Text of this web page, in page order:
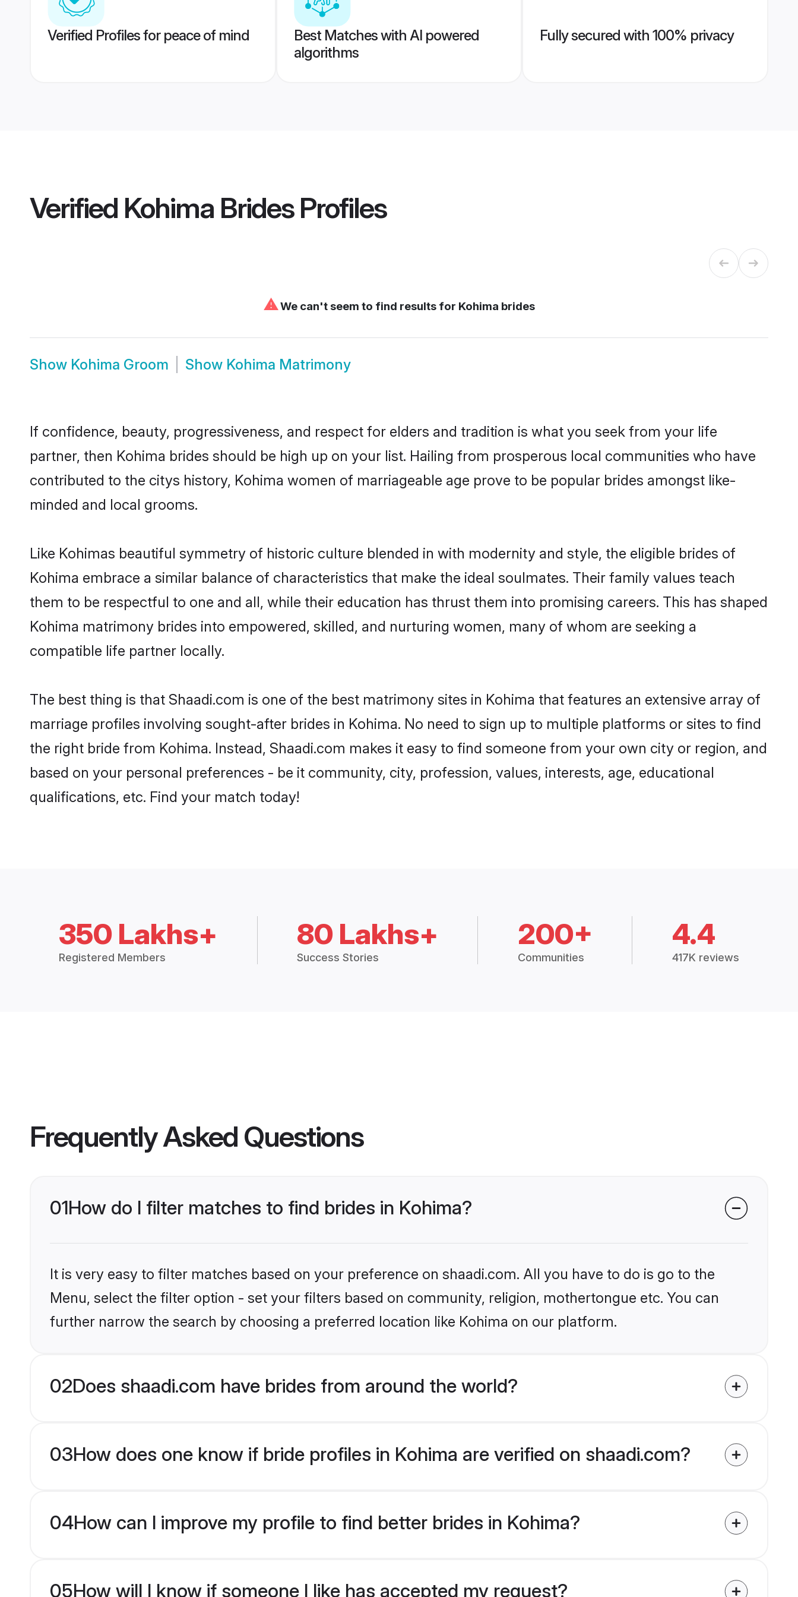
Verified Profiles for peace of mind
Best Matches with AI powered
algorithms
Fully secured with 100% privacy
Verified Kohima BridesProfiles
⚠We can't seem to find results for Kohima brides
Show Kohima Groom Show Kohima Matrimony
If confidence, beauty, progressiveness, and respect for elders and tradition is what you seek from your life
partner, then Kohima brides should be high up on your list. Hailing from prosperous local communities who have
contributed to the citys history, Kohima women of marriageable age prove to be popular brides amongst like-
minded and local grooms.
Like Kohimas beautiful symmetry of historic culture blended in with modernity and style, the eligible brides of
Kohima embrace a similar balance of characteristics that make the ideal soulmates. Their family values teach
them to be respectful to one and all, while their education has thrust them into promising careers. This has shaped
Kohima matrimony brides into empowered, skilled, and nurturing women, many of whom are seeking a
compatible life partner locally.
The best thing is that Shaadi.com is one of the best matrimony sites in Kohima that features an extensive array of
marriage profiles involving sought-after brides in Kohima. No need to sign up to multiple platforms or sites to find
the right bride from Kohima. Instead, Shaadi.com makes it easy to find someone from your own city or region, and
based on your personal preferences - be it community, city, profession, values, interests, age, educational
qualifications, etc. Find your match today!
350 Lakhs+
Registered Members
80 Lakhs+
Success Stories
200+
Communities
4.4
417K reviews
Frequently Asked Questions
01How do I filter matches to find brides in Kohima?
It is very easy to filter matches based on your preference on shaadi.com. All you have to do is go to the
Menu, select the filter option - set your filters based on community, religion, mothertongue etc. You can
further narrow the search by choosing a preferred location like Kohima on our platform.
02Does shaadi.com have brides from around the world?
03How does one know if bride profiles in Kohima are verified on shaadi.com?
04How can I improve my profile to find better brides in Kohima?
05How will I know if someone I like has accepted my request?